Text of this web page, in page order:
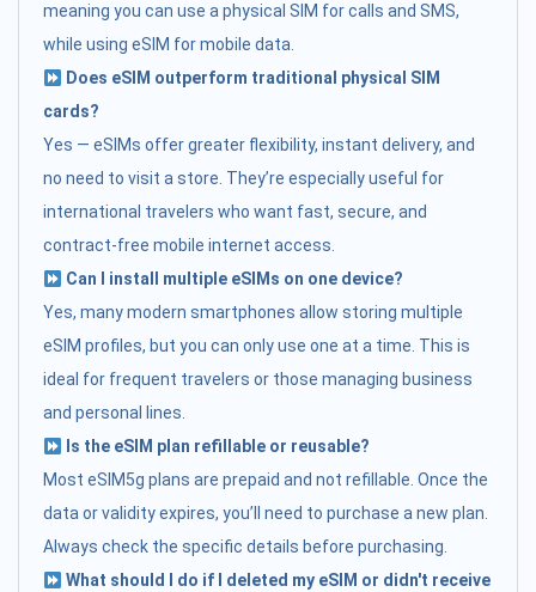
meaning you can use a physical SIM for calls and SMS,
while using eSIM for mobile data.
Does eSIM outperform traditional physical SIM
cards?
Yes — eSIMs offer greater flexibility, instant delivery, and
no need to visit a store. They’re especially useful for
international travelers who want fast, secure, and
contract-free mobile internet access.
Can I install multiple eSIMs on one device?
Yes, many modern smartphones allow storing multiple
eSIM profiles, but you can only use one at a time. This is
ideal for frequent travelers or those managing business
and personal lines.
Is the eSIM plan refillable or reusable?
Most eSIM5g plans are prepaid and not refillable. Once the
data or validity expires, you’ll need to purchase a new plan.
Always check the specific details before purchasing.
What should I do if I deleted my eSIM or didn't receive